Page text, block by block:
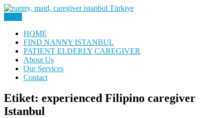
Skip
Daily Staff | Nanny Babysitter
Maid Istanbul Turkey
HOME
FIND NANNY ISTANBUL
PATIENT ELDERLY CAREGIVER
About Us
Our Services
Contact
Etiket: experienced Filipino caregiver
Istanbul